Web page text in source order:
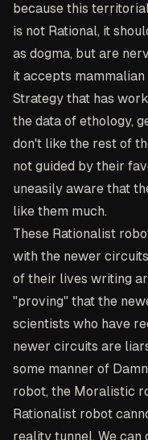
because this
is not Rational, it
as dogma, but are
it accepts
Strategy that has
the data of ethology,
don't like the rest of
not guided by their
uneasily aware that
like them much.
These Rationalist
with the newer
of their lives writing
"proving" that the
scientists who have
newer circuits are
some manner of
robot, the Moralistic
Rationalist robot
reality tunnel. We can